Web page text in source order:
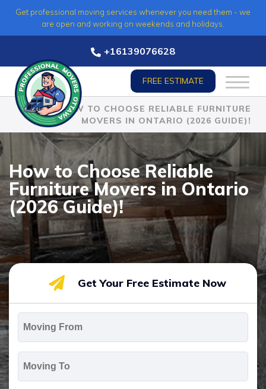
Get professional moving services whenever you need them - we
are open and working on weekends and holidays.
+16139076628
FREE ESTIMATE
HOME»HOW TO CHOOSE RELIABLE FURNITURE
MOVERS IN ONTARIO (2026 GUIDE)!
How to Choose Reliable
Furniture Movers in Ontario
(2026 Guide)!
Get Your Free Estimate Now
*
*